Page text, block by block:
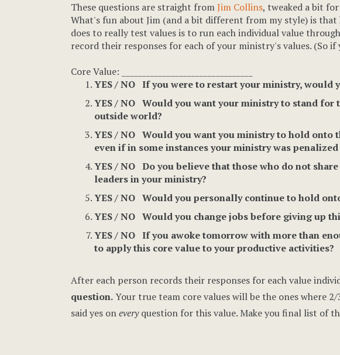
These questions are straight fromJim Collins, tweaked a bit
What's fun about Jim (and a bit different from my style) is that
does to really test values is to run each individual value
record their responses for each of your ministry's values. (So if
Core Value: ________________________________
YES / NO If you were to restart your ministry, would
YES / NO Would you want your ministry to stand for
outside world?
YES / NO Would you want you ministry to hold onto
even if in some instances your ministry was
YES / NO Do you believe that those who do not
leaders in your ministry?
YES / NO Would you personally continue to hold
YES / NO Would you change jobs before giving up
YES / NO If you awoke tomorrow with more than
to apply this core value to your productive activities?
After each person records their responses for each value
question.Your true team core values will be the ones where
said yes oneveryquestion for this value. Make you final list of